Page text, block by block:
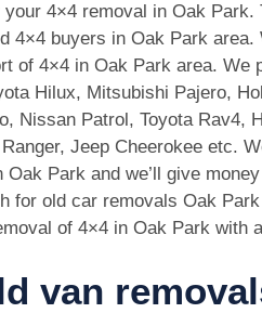
4×4 removal in Oak Park.
4×4 buyers in Oak Park area.
of 4×4 in Oak Park area. We
Hilux, Mitsubishi Pajero,
Nissan Patrol, Toyota Rav4,
Jeep Cheerokee etc.
Park and we’ll give
for old car removals Oak Park
of 4×4 in Oak Park with
van